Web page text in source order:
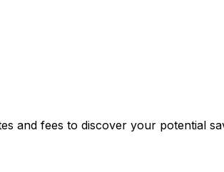
and fees to discover your potential